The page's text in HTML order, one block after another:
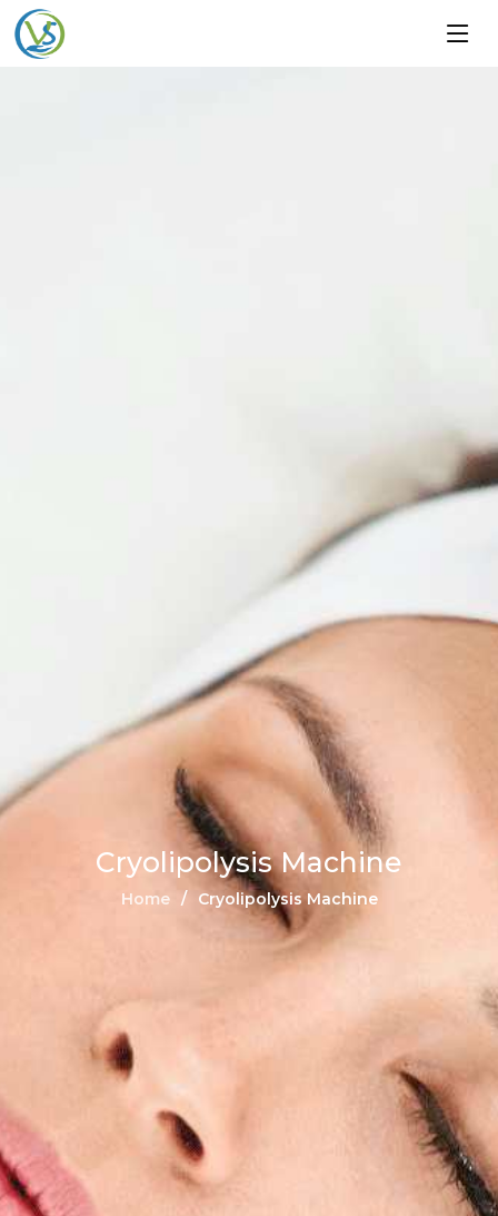
Cryolipolysis Machine
Home Cryolipolysis Machine